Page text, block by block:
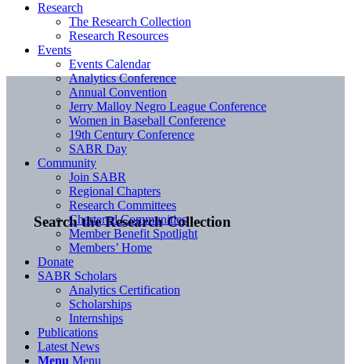
Search the Research Collection
Research
The Research Collection
Research Resources
Events
Events Calendar
Analytics Conference
Annual Convention
Jerry Malloy Negro League Conference
Women in Baseball Conference
19th Century Conference
SABR Day
Community
Join SABR
Regional Chapters
Research Committees
Chartered Communities
Member Benefit Spotlight
Members’ Home
Donate
SABR Scholars
Analytics Certification
Scholarships
Internships
Publications
Latest News
Menu Menu